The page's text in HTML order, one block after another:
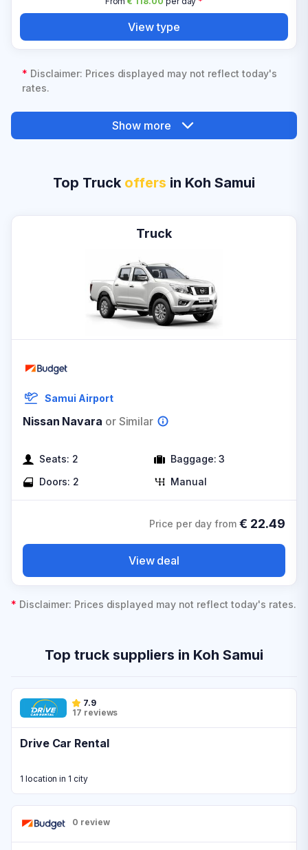
View type
* Disclaimer: Prices displayed may not reflect today's
rates.
Show more
Top Truck offers in Koh Samui
Truck
Samui Airport
Nissan Navara or Similar
Seats: 2 Baggage: 3
Doors: 2 Manual
Price per day from € 22.49
View deal
* Disclaimer: Prices displayed may not reflect today's rates.
Top truck suppliers in Koh Samui
7.9
17 reviews
Drive Car Rental
1 location in 1 city
0 review